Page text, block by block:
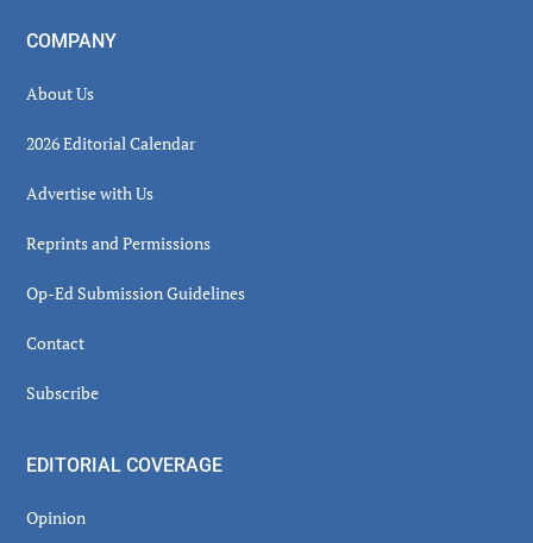
COMPANY
About Us
2026 Editorial Calendar
Advertise with Us
Reprints and Permissions
Op-Ed Submission Guidelines
Contact
Subscribe
EDITORIAL COVERAGE
Opinion